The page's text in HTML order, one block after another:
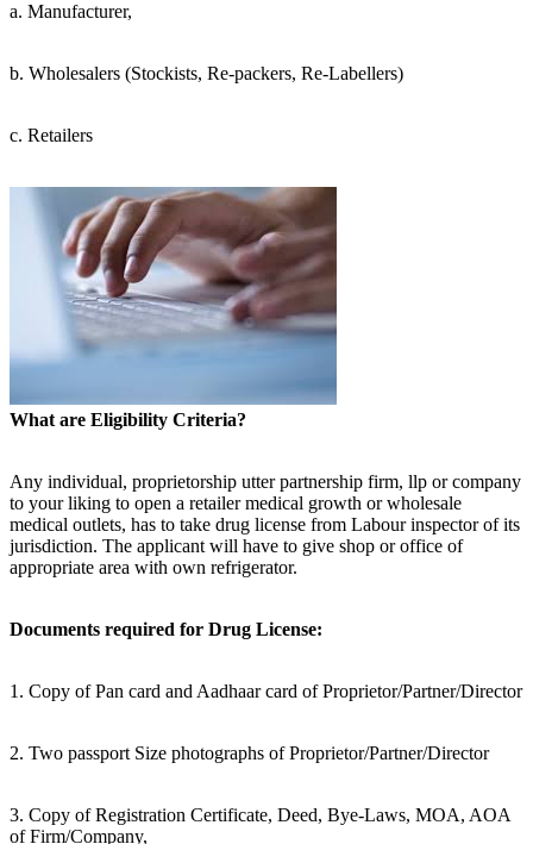
a. Manufacturer,
b. Wholesalers (Stockists, Re-packers, Re-Labellers)
c. Retailers
What are Eligibility Criteria?
Any individual, proprietorship utter partnership firm, llp or company
to your liking to open a retailer medical growth or wholesale
medical outlets, has to take drug license from Labour inspector of its
jurisdiction. The applicant will have to give shop or office of
appropriate area with own refrigerator.
Documents required for Drug License:
1. Copy of Pan card and Aadhaar card of Proprietor/Partner/Director
2. Two passport Size photographs of Proprietor/Partner/Director
3. Copy of Registration Certificate, Deed, Bye-Laws, MOA, AOA
of Firm/Company,